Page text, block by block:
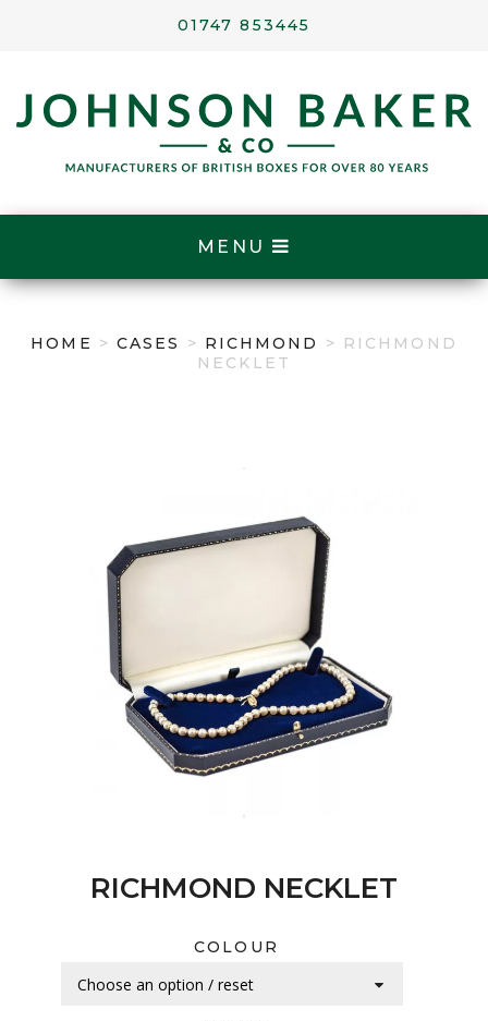
01747 853445
MENU
HOME > CASES > RICHMOND
> RICHMOND
NECKLET
RICHMOND NECKLET
COLOUR